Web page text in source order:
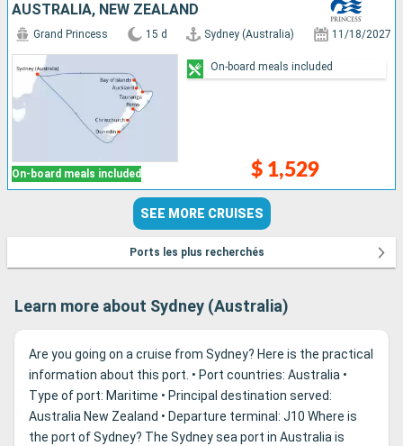
Ports les plus recherchés
AUSTRALIA, NEW ZEALAND
On-board meals included
Grand Princess 15 d Sydney (Australia) 11/18/2027
$ 1,529
On-board meals included
SEE MORE CRUISES
Learn more about Sydney (Australia)
Are you going on a cruise from Sydney? Here is the practical
information about this port. • Port countries: Australia •
Type of port: Maritime • Principal destination served:
Australia New Zealand • Departure terminal: J10 Where is
the port of Sydney? The Sydney sea port in Australia is